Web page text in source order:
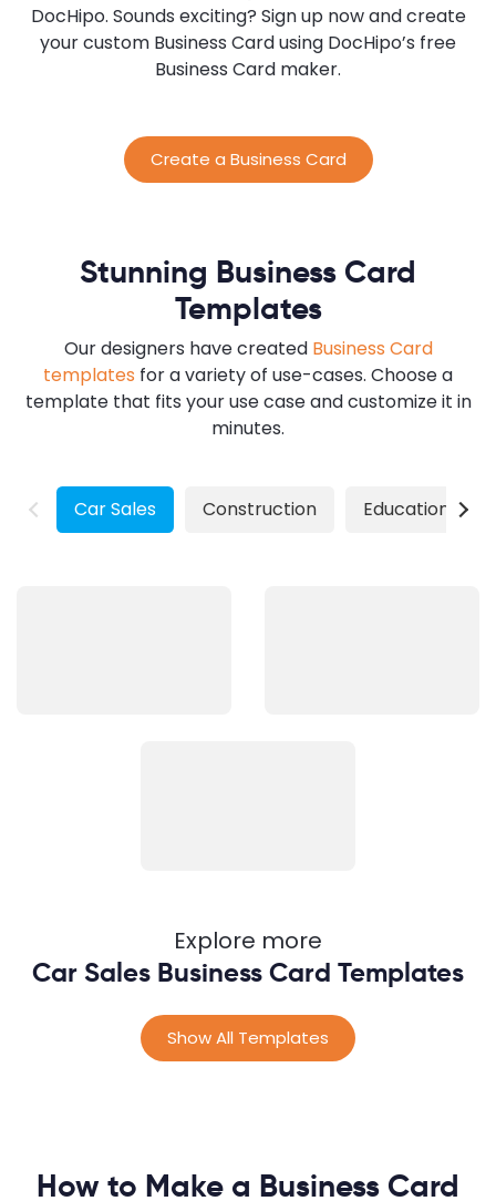
DocHipo. Sounds exciting? Sign up now and create
your custom Business Card using DocHipo’s free
Business Card maker.
Create a Business Card
Stunning Business Card
Templates
Our designers have created Business Card
templates for a variety of use-cases. Choose a
template that fits your use case and customize it in
minutes.
Car Sales Construction Education
Explore more
Car Sales Business Card Templates
Show All Templates
How to Make a Business Card